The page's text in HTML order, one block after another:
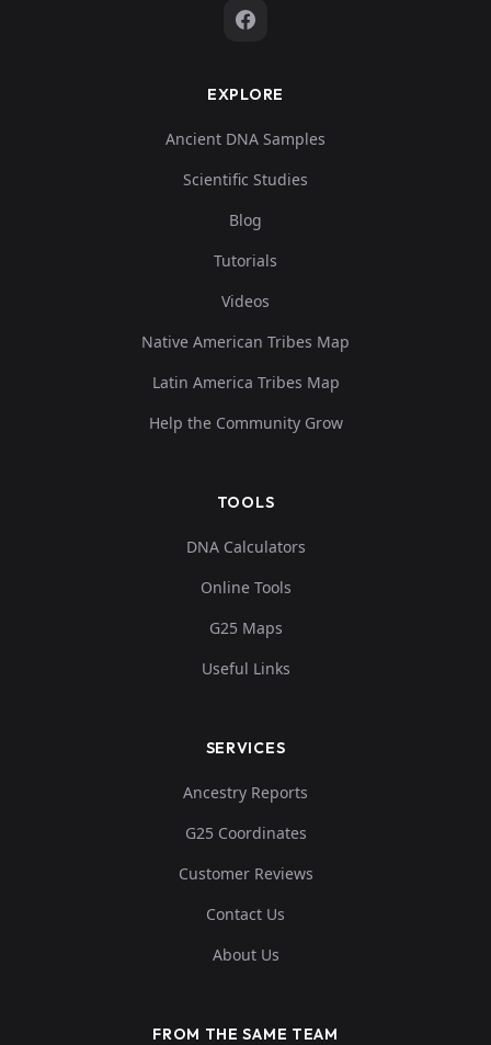
EXPLORE
Ancient DNA Samples
Scientific Studies
Blog
Tutorials
Videos
Native American Tribes Map
Latin America Tribes Map
Help the Community Grow
TOOLS
DNA Calculators
Online Tools
G25 Maps
Useful Links
SERVICES
Ancestry Reports
G25 Coordinates
Customer Reviews
Contact Us
About Us
FROM THE SAME TEAM